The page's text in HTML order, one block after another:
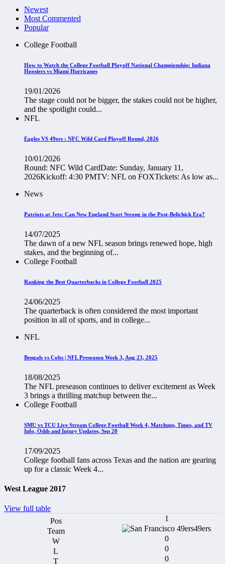
Newest
Most Commented
Popular
College Football
How to Watch the College Football Playoff National Championship: Indiana
Hoosiers vs Miami Hurricanes
19/01/2026
The stage could not be bigger, the stakes could not be higher,
and the spotlight could...
NFL
Eagles VS 49ers : NFC Wild Card Playoff Round, 2026
10/01/2026
Round: NFC Wild CardDate: Sunday, January 11,
2026Kickoff: 4:30 PMTV: NFL on FOXTickets: As low as...
News
Patriots at Jets: Can New England Start Strong in the Post-Belichick Era?
14/07/2025
The dawn of a new NFL season brings renewed hope, high
stakes, and the beginning of...
College Football
Ranking the Best Quarterbacks in College Football 2025
24/06/2025
The quarterback is often considered the most important
position in all of sports, and in college...
NFL
Bengals vs Colts | NFL Preseason Week 3, Aug 23, 2025
18/08/2025
The NFL preseason continues to deliver excitement as Week
3 brings a thrilling matchup between the...
College Football
SMU vs TCU Live Stream College Football Week 4, Matchups, Times, and TV
Info, Odds and Injury Updates, Sep 20
17/09/2025
College football fans across Texas and the nation are gearing
up for a classic Week 4...
West League 2017
View full table
1
49ers
0
0
0